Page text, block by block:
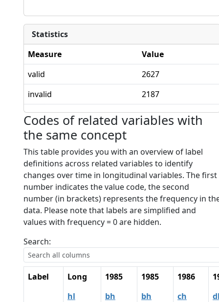
Statistics
Measure
Value
valid
2627
invalid
2187
Codes of related variables with
the same concept
This table provides you with an overview of label
definitions across related variables to identify
changes over time in longitudinal variables. The first
number indicates the value code, the second
number (in brackets) represents the frequency in
data. Please note that labels are simplified and
values with frequency = 0 are hidden.
Search:
Label
Long
hl
1985
bh
1985
bh
1986
ch